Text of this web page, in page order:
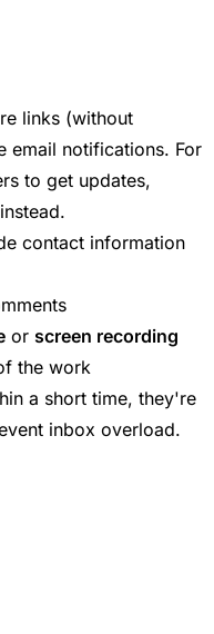
links (without
email notifications. For
to get updates,
instead.
contact information
or screen recording
the work
a short time, they're
inbox overload.